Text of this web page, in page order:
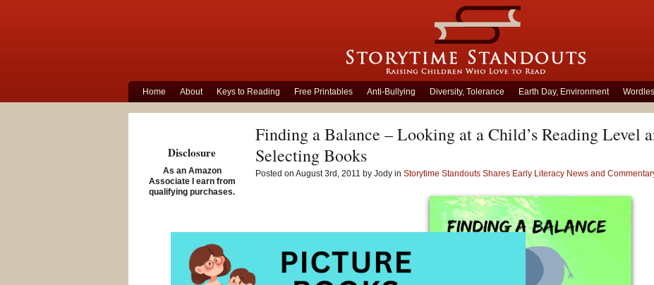
Home About Keys to Reading Free Printables Anti-Bullying Diversity, Tolerance Earth Day, Environment
Finding a Balance – Looking at a Child’s Reading Level
Selecting Books
Posted on August 3rd, 2011 by Jody in Storytime Standouts Shares Early Literacy News and
Disclosure
As an Amazon
Associate I earn from
qualifying purchases.